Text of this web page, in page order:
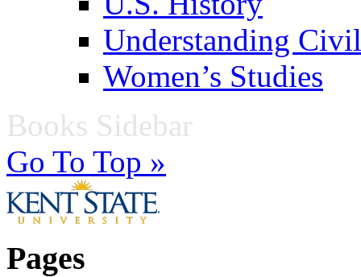
Understanding
Women’s Studies
Books Sidebar
Go To Top »
Pages